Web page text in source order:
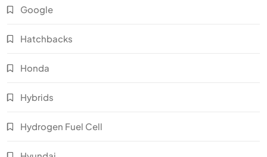
Google
Hatchbacks
Honda
Hybrids
Hydrogen Fuel Cell